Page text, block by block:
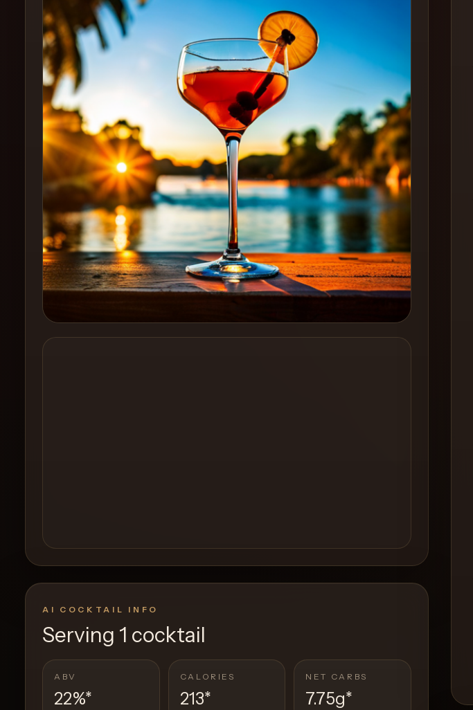
Create
Cocktails
Find
Cocktails
Articles
Pricing
Tools
Get
started
Create a
AI COCKTAIL INFO
Serving 1 cocktail
ABV
22%*
CALORIES
213*
NET CARBS
7.75g*